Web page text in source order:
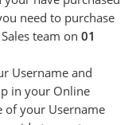
need to purchase
team on01
Username and
in your Online
of your Username